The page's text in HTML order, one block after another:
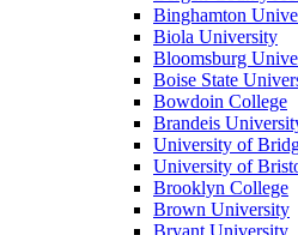
Binghamton
Biola University
Bloomsburg
Boise State
Bowdoin College
Brandeis
University of
University of
Brooklyn College
Brown University
Bryant University